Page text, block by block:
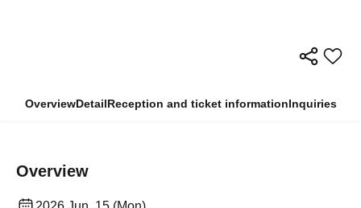
OverviewDetailReception and ticket informationInquiries
Overview